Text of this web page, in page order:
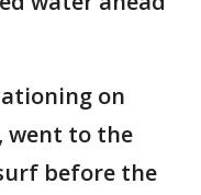
on
went to the
before the